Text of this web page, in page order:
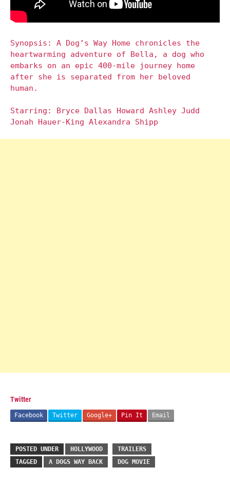
Synopsis: A Dog’s Way Home chronicles the
heartwarming adventure of Bella, a dog who
embarks on an epic 400-mile journey home
after she is separated from her beloved
human.
Starring: Bryce Dallas Howard Ashley Judd
Jonah Hauer-King Alexandra Shipp
Twitter
Facebook Twitter Google+ Pin It Email
POSTED UNDER HOLLYWOOD
TRAILERS
TAGGED
A DOGS WAY BACK DOG MOVIE